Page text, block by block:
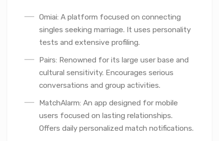
Omiai: A platform focused on connecting
singles seeking marriage. It uses personality
tests and extensive profiling.
Pairs: Renowned for its large user base and
cultural sensitivity. Encourages serious
conversations and group activities.
MatchAlarm: An app designed for mobile
users focused on lasting relationships.
Offers daily personalized match notifications.